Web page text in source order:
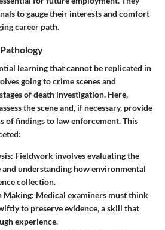
to gauge their interests and comfort
career path.
learning that cannot be replicated in
going to crime scenes and
of death investigation. Here,
the scene and, if necessary, provide
of findings to law enforcement. This
: Fieldwork involves evaluating the
and understanding how environmental
collection.
Making: Medical examiners must think
to preserve evidence, a skill that
experience.